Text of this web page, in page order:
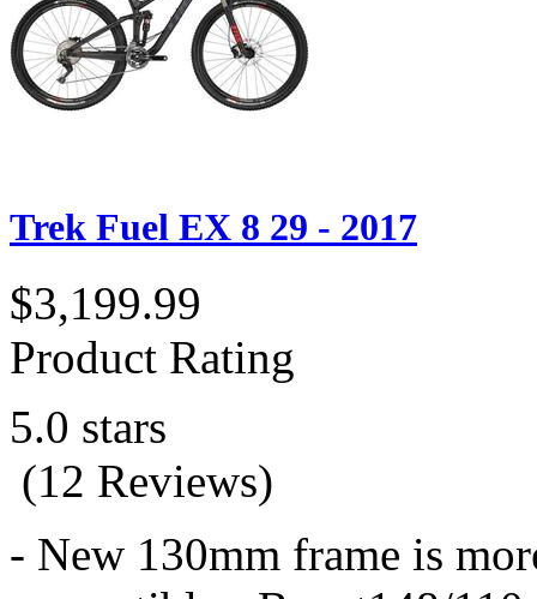
Trek Fuel EX 8 29 - 2017
$3,199.99
Product Rating
5.0 stars
(12 Reviews)
- New 130mm frame is